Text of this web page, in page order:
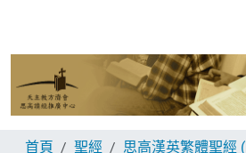
首頁 聖經
思高漢英繁體聖經